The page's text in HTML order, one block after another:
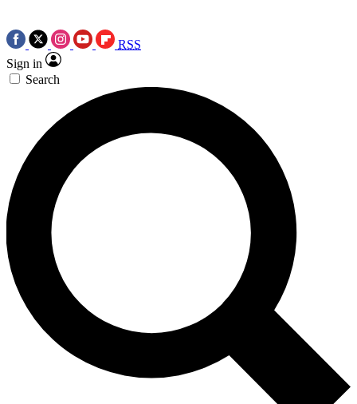
RSS
Sign in
Search